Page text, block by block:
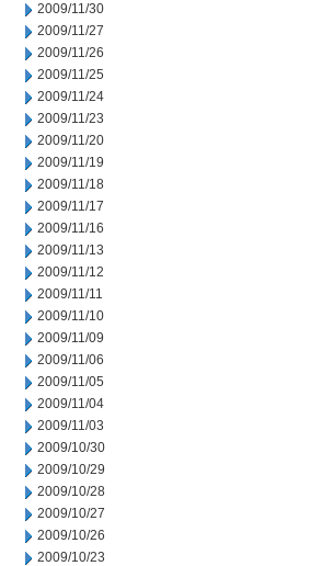
2009/11/30
2009/11/27
2009/11/26
2009/11/25
2009/11/24
2009/11/23
2009/11/20
2009/11/19
2009/11/18
2009/11/17
2009/11/16
2009/11/13
2009/11/12
2009/11/11
2009/11/10
2009/11/09
2009/11/06
2009/11/05
2009/11/04
2009/11/03
2009/10/30
2009/10/29
2009/10/28
2009/10/27
2009/10/26
2009/10/23